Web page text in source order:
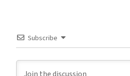
Subscribe